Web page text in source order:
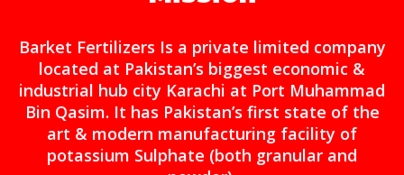
Barket Fertilizers Is a private limited company
located at Pakistan’s biggest economic &
industrial hub city Karachi at Port Muhammad
Bin Qasim. It has Pakistan’s first state of the
art & modern manufacturing facility of
potassium Sulphate (both granular and